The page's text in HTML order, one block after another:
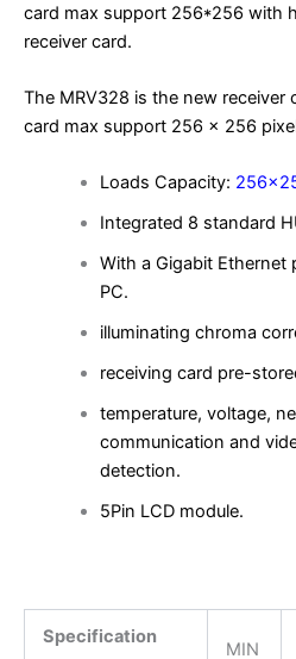
card max support 256*256 with
receiver card.
The MRV328 is the new receiver
card max support 256 x 256
Loads Capacity:
Integrated 8 standard
With a Gigabit
PC.
illuminating chroma
receiving card pre-
temperature, voltage,
communication and
detection.
5Pin LCD module.
Specification
MIN